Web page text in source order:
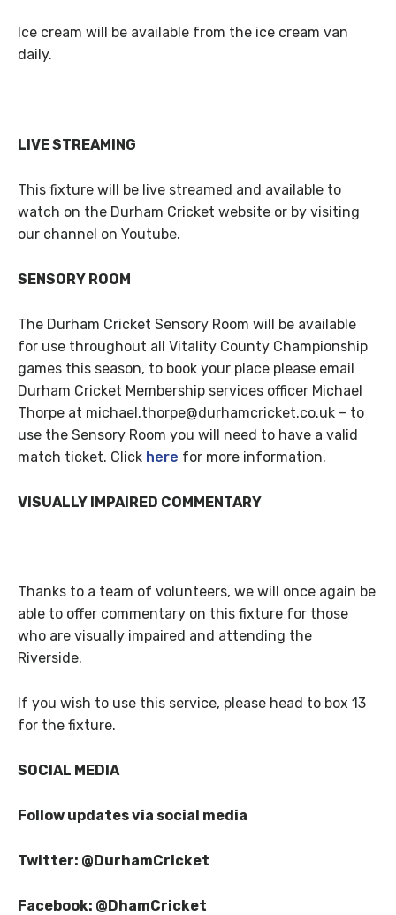
Ice cream will be available from the ice cream van
daily.
LIVE STREAMING
This fixture will be live streamed and available to
watch on the Durham Cricket website or by visiting
our channel on Youtube.
SENSORY ROOM
The Durham Cricket Sensory Room will be available
for use throughout all Vitality County Championship
games this season, to book your place please email
Durham Cricket Membership services officer Michael
Thorpe at michael.thorpe@durhamcricket.co.uk – to
use the Sensory Room you will need to have a valid
match ticket. Click here for more information.
VISUALLY IMPAIRED COMMENTARY
Thanks to a team of volunteers, we will once again be
able to offer commentary on this fixture for those
who are visually impaired and attending the
Riverside.
If you wish to use this service, please head to box 13
for the fixture.
SOCIAL MEDIA
Follow updates via social media
Twitter: @DurhamCricket
Facebook: @DhamCricket